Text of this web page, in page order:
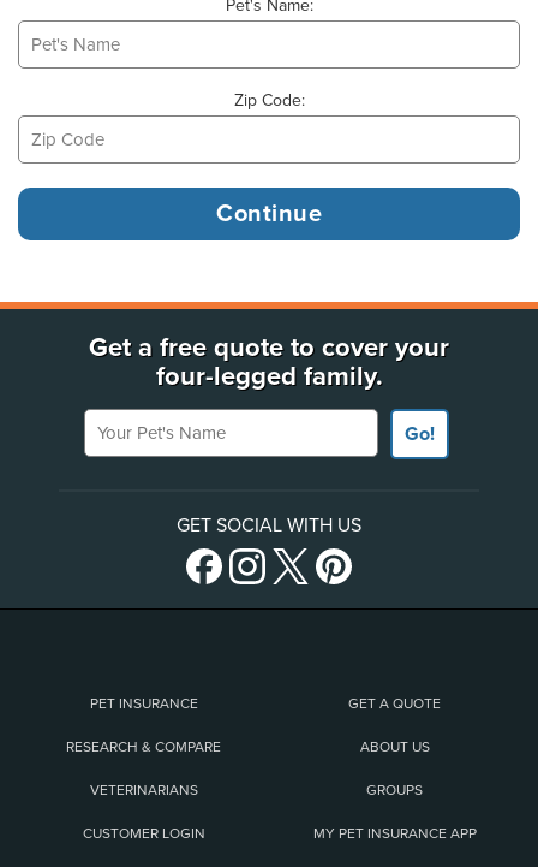
Pet's Name:
Zip Code:
Get a free quote to cover your
four-legged family.
Your Pet's Name
Go!
GET SOCIAL WITH US
PET INSURANCE GET A QUOTE
RESEARCH & COMPARE ABOUT US
VETERINARIANS GROUPS
CUSTOMER LOGIN MY PET INSURANCE APP